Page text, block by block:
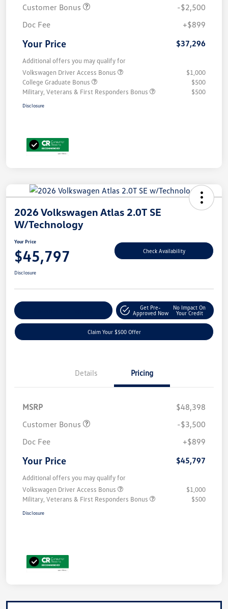
Customer Bonus
-$2,500
Doc Fee
+$899
Your Price $37,296
Additional offers you may qualify for
Volkswagen Driver Access Bonus
$1,000
College Graduate Bonus
$500
Military, Veterans & First Responders Bonus
$500
Disclosure
2026 Volkswagen Atlas 2.0T SE
W/Technology
Your Price
$45,797 Check Availability
Disclosure
Get Pre-
Approved Now
No Impact On
Your Credit
Claim Your $500 Offer
Details Pricing
MSRP
$48,398
Customer Bonus
-$3,500
Doc Fee
+$899
Your Price $45,797
Additional offers you may qualify for
Volkswagen Driver Access Bonus
$1,000
Military, Veterans & First Responders Bonus
$500
Disclosure